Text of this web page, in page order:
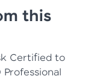
this
Certified to